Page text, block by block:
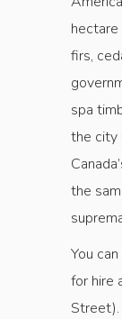
firs,
spa
the city
the
You
for hire
Street).